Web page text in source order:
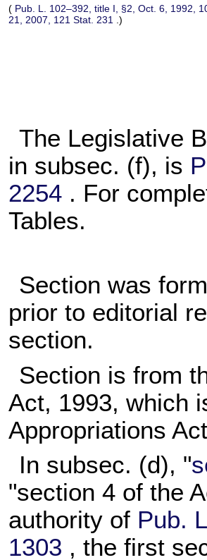
( Pub. L. 102–392, title I, §2, Oct. 6, 1992,
21, 2007, 121 Stat. 231 .)
The Legislative
in subsec. (f), is
2254 . For
Tables.
Section was
prior to editorial
section.
Section is from
Act, 1993, which
Appropriations
In subsec. (d), "
"section 4 of the
authority of Pub.
1303 , the first